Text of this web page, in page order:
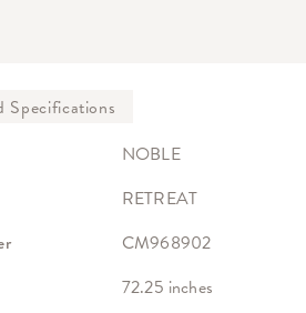
NOBLE
RETREAT
CM968902
72.25 inches